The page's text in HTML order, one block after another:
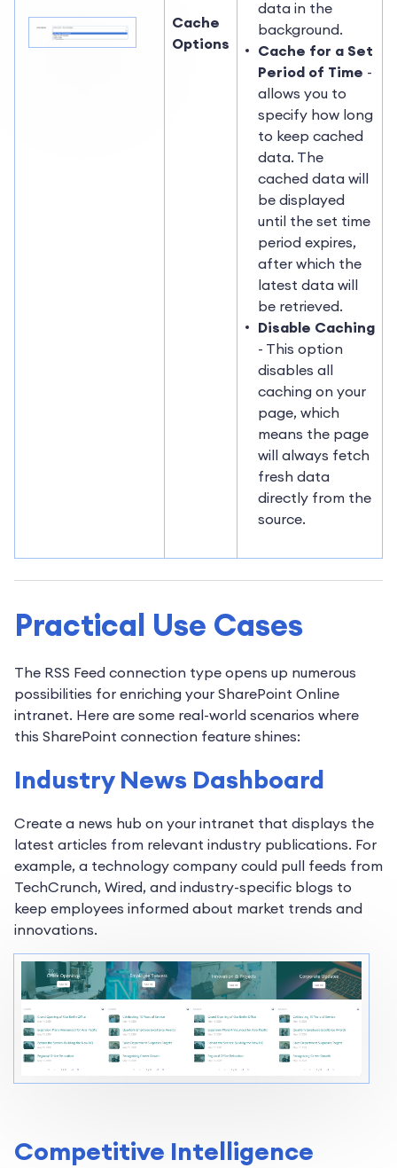
Cache
Options
data in the
background.
Cache for a Set
Period of Time -
allows you to
specify how long
to keep cached
data. The
cached data will
be displayed
until the set time
period expires,
after which the
latest data will
be retrieved.
Disable Caching
- This option
disables all
caching on your
page, which
means the page
will always fetch
fresh data
directly from the
source.
Practical Use Cases
The RSS Feed connection type opens up numerous
possibilities for enriching your SharePoint Online
intranet. Here are some real-world scenarios where
this SharePoint connection feature shines:
Industry News Dashboard
Create a news hub on your intranet that displays the
latest articles from relevant industry publications. For
example, a technology company could pull feeds from
TechCrunch, Wired, and industry-specific blogs to
keep employees informed about market trends and
innovations.
Competitive Intelligence